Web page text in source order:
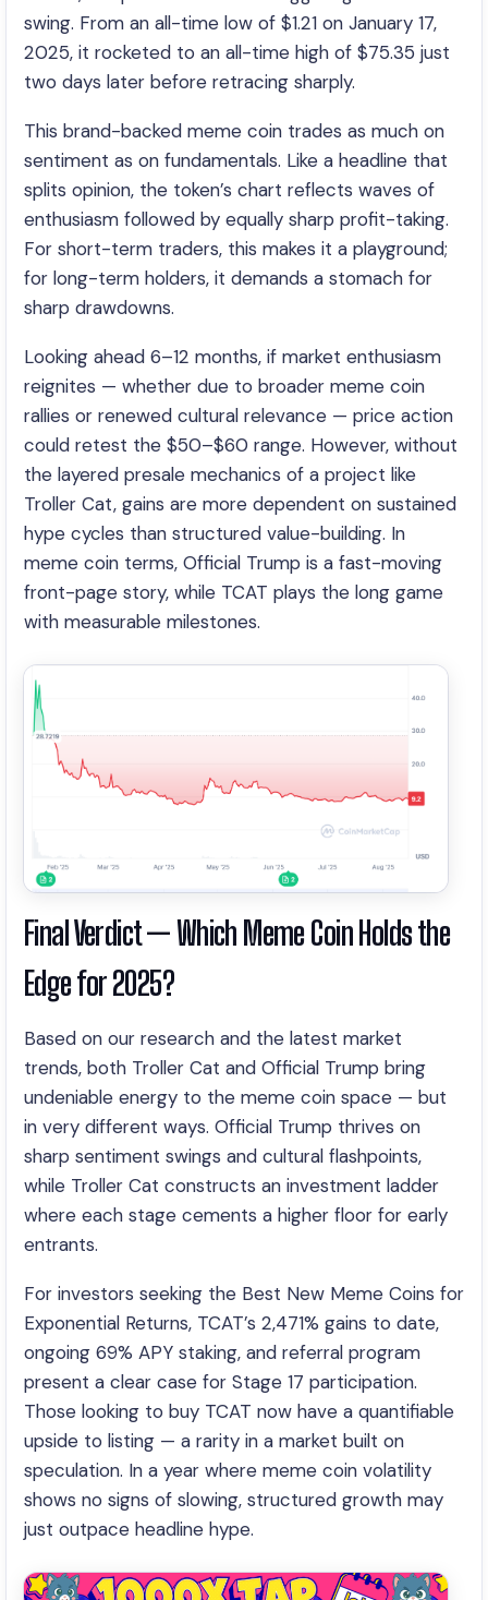
swing. From an all-time low of $1.21 on January 17,
2025, it rocketed to an all-time high of $75.35 just
two days later before retracing sharply.
This brand-backed meme coin trades as much on
sentiment as on fundamentals. Like a headline that
splits opinion, the token’s chart reflects waves of
enthusiasm followed by equally sharp profit-taking.
For short-term traders, this makes it a playground;
for long-term holders, it demands a stomach for
sharp drawdowns.
Looking ahead 6–12 months, if market enthusiasm
reignites — whether due to broader meme coin
rallies or renewed cultural relevance — price action
could retest the $50–$60 range. However, without
the layered presale mechanics of a project like
Troller Cat, gains are more dependent on sustained
hype cycles than structured value-building. In
meme coin terms, Official Trump is a fast-moving
front-page story, while TCAT plays the long game
with measurable milestones.
Final Verdict — Which Meme Coin Holds the
Edge for 2025?
Based on our research and the latest market
trends, both Troller Cat and Official Trump bring
undeniable energy to the meme coin space — but
in very different ways. Official Trump thrives on
sharp sentiment swings and cultural flashpoints,
while Troller Cat constructs an investment ladder
where each stage cements a higher floor for early
entrants.
For investors seeking the Best New Meme Coins for
Exponential Returns, TCAT’s 2,471% gains to date,
ongoing 69% APY staking, and referral program
present a clear case for Stage 17 participation.
Those looking to buy TCAT now have a quantifiable
upside to listing — a rarity in a market built on
speculation. In a year where meme coin volatility
shows no signs of slowing, structured growth may
just outpace headline hype.